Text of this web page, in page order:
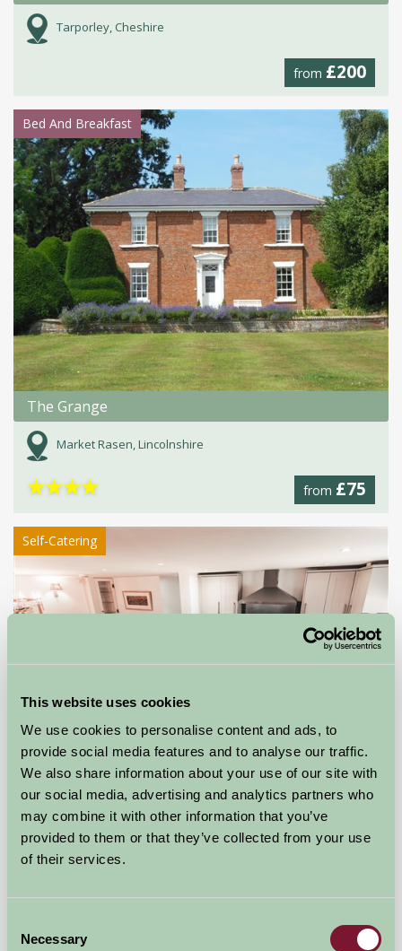
This website uses cookies
We use cookies to personalise content and ads, to
provide social media features and to analyse our traffic.
We also share information about your use of our site with
our social media, advertising and analytics partners who
may combine it with other information that you’ve
provided to them or that they’ve collected from your use
of their services.
Selection
Necessary
Tarporley, Cheshire
from £200
Bed And Breakfast
The Grange
Market Rasen, Lincolnshire
from £75
★★★★
Self-Catering
The Barn at Green Farm
Shadoxhurst, Kent
★★ ★★
★